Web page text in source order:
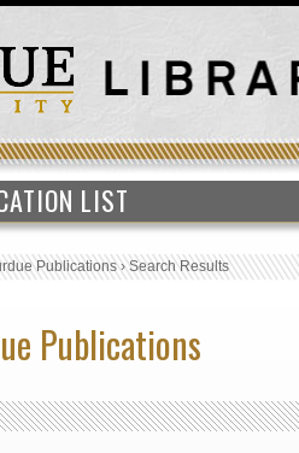
LIST
Publications›Search Results
Publications